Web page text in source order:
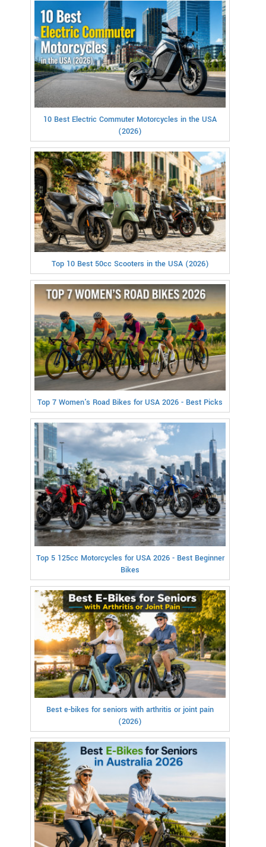
10 Best Electric Commuter Motorcycles in the USA
(2026)
Top 10 Best 50cc Scooters in the USA (2026)
Top 7 Women's Road Bikes for USA 2026 - Best Picks
Top 5 125cc Motorcycles for USA 2026 - Best Beginner
Bikes
Best e-bikes for seniors with arthritis or joint pain
(2026)